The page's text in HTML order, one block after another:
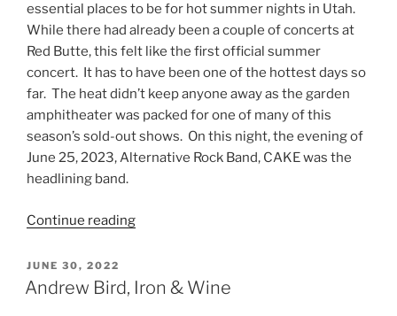
essential places to be for hot summer nights in Utah.
While there had already been a couple of concerts at
Red Butte, this felt like the first official summer
concert. It has to have been one of the hottest days so
far. The heat didn’t keep anyone away as the garden
amphitheater was packed for one of many of this
season’s sold-out shows. On this night, the evening of
June 25, 2023, Alternative Rock Band, CAKE was the
headlining band.
Continue reading
JUNE 30, 2022
Andrew Bird, Iron & Wine